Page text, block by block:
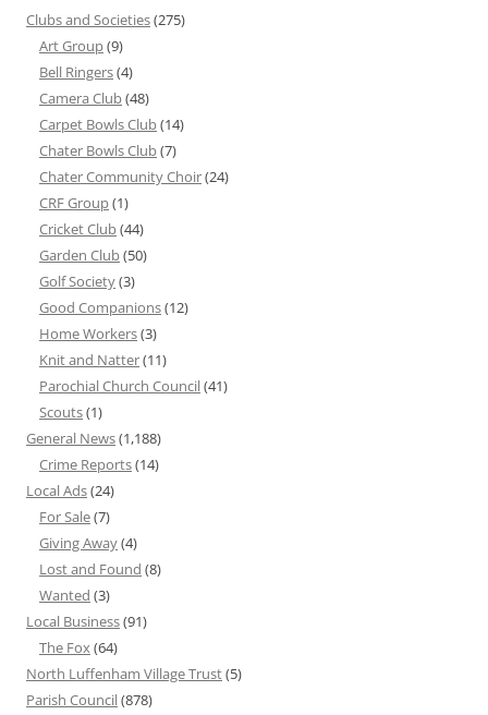
Clubs and Societies(275)
Art Group(9)
Bell Ringers(4)
Camera Club(48)
Carpet Bowls Club(14)
Chater Bowls Club(7)
Chater Community Choir(24)
CRF Group(1)
Cricket Club(44)
Garden Club(50)
Golf Society(3)
Good Companions(12)
Home Workers(3)
Knit and Natter(11)
Parochial Church Council(41)
Scouts(1)
General News(1,188)
Crime Reports(14)
Local Ads(24)
For Sale(7)
Giving Away(4)
Lost and Found (8)
Wanted (3)
Local Business(91)
The Fox(64)
North Luffenham Village Trust(5)
Parish Council(878)